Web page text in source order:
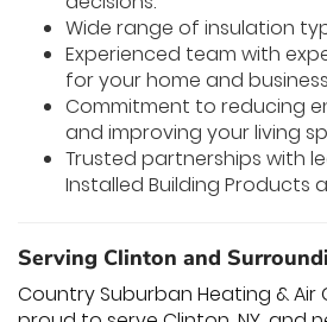
Wide range of insulation
Experienced team with
for your home and
Commitment to reducing
and improving your living
Trusted partnerships with
Installed Building Products
Serving Clinton and
Country Suburban Heating & Air